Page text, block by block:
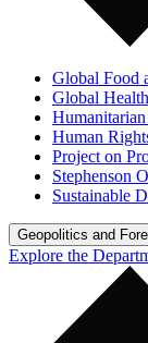
Global Food
Global
Human
Project on
Stephenson
Sustainable
Geopolitics and
Explore the